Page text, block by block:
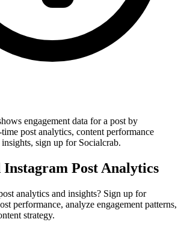
engagement data for a post by
post analytics, content performance
sign up for Socialcrab.
Instagram Post Analytics
analytics and insights? Sign up for
performance, analyze engagement patterns,
strategy.